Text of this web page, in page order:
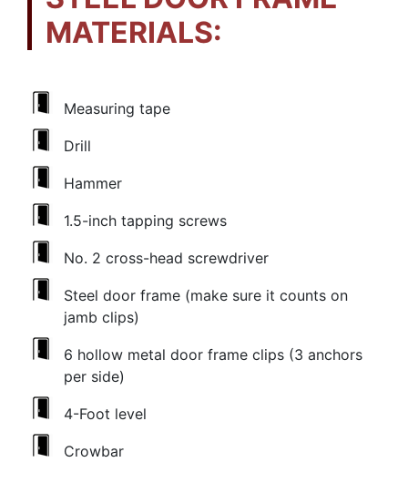
MATERIALS:
Measuring tape
Drill
Hammer
1.5-inch tapping screws
No. 2 cross-head screwdriver
Steel door frame (make sure it counts on
jamb clips)
6 hollow metal door frame clips (3 anchors
per side)
4-Foot level
Crowbar